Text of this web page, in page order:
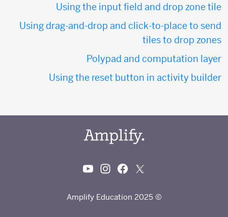
Using the input field and drop zone tile
Using drag-and-drop and click-to-place to send
tiles to drop zones
Polypad and computation layer
Using the reset button in activity builder
© 2025 Amplify Education